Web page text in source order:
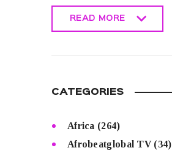
READ MORE
CATEGORIES
Africa (264)
Afrobeatglobal TV(34)